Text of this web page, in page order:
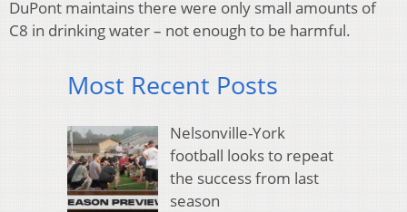
DuPont maintains there were only small amounts of
C8 in drinking water – not enough to be harmful.
Most Recent Posts
Nelsonville-York
football looks to repeat
the success from last
season